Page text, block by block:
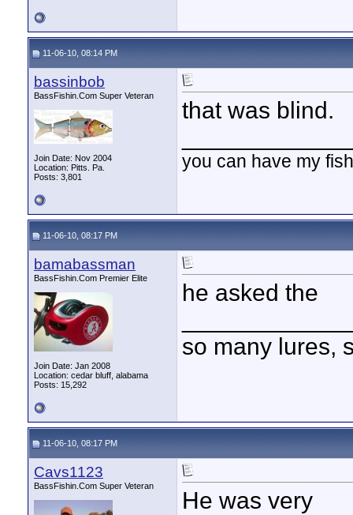
11-06-10, 08:14 PM
bassinbob
BassFishin.Com Super Veteran
Join Date: Nov 2004
Location: Pitts. Pa.
Posts: 3,801
that was blind.
you can have my
11-06-10, 08:17 PM
bamabassman
BassFishin.Com Premier Elite
Join Date: Jan 2008
Location: cedar bluff, alabama
Posts: 15,292
he asked the
so many lures,
11-06-10, 08:17 PM
Cavs1123
BassFishin.Com Super Veteran
He was very